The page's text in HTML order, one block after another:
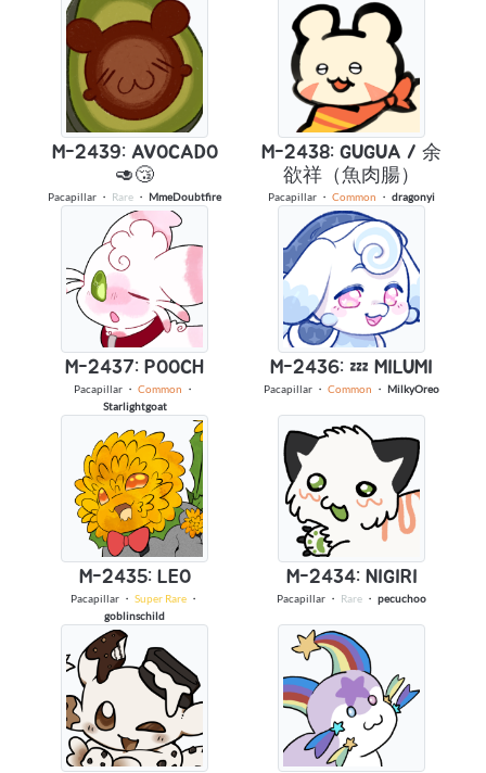
M-2439: AVOCADO
🥑😴
Pacapillar ・ Rare ・ MmeDoubtfire
M-2438: GUGUA / 余
欲祥（魚肉腸）
Pacapillar ・ Common ・ dragonyi
M-2437: POOCH
Pacapillar ・ Common ・
Starlightgoat
M-2436: 💤 MILUMI
Pacapillar ・ Common ・ MilkyOreo
M-2435: LEO
Pacapillar・ Super Rare・
goblinschild
M-2434: NIGIRI
Pacapillar ・ Rare ・ pecuchoo